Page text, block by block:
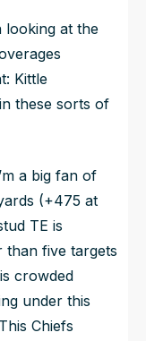
looking at the
Kittle
these sorts of
a big fan of
(+475 at
TE is
than five targets
crowded
under this
Chiefs